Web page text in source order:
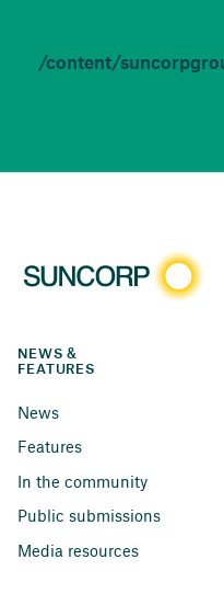
/content/
NEWS &
FEATURES
News
Features
In the community
Public submissions
Media resources